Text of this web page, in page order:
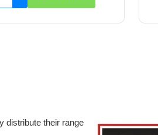
distribute their range